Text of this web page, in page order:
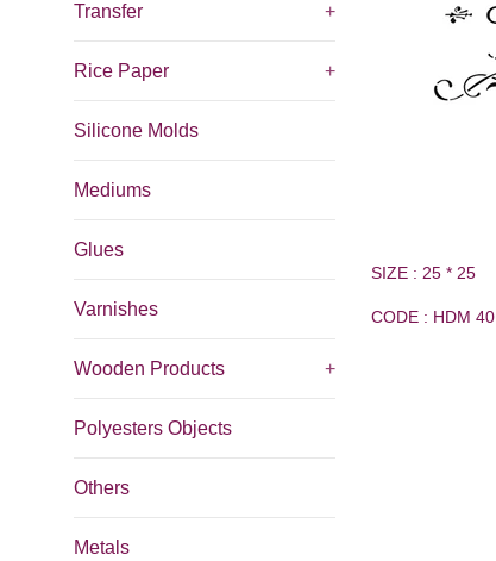
Transfer +
Rice Paper +
Silicone Molds
Mediums
Glues
Varnishes
Wooden Products +
Polyesters Objects
Others
Metals
SIZE : 25 * 25
CODE : HDM 40